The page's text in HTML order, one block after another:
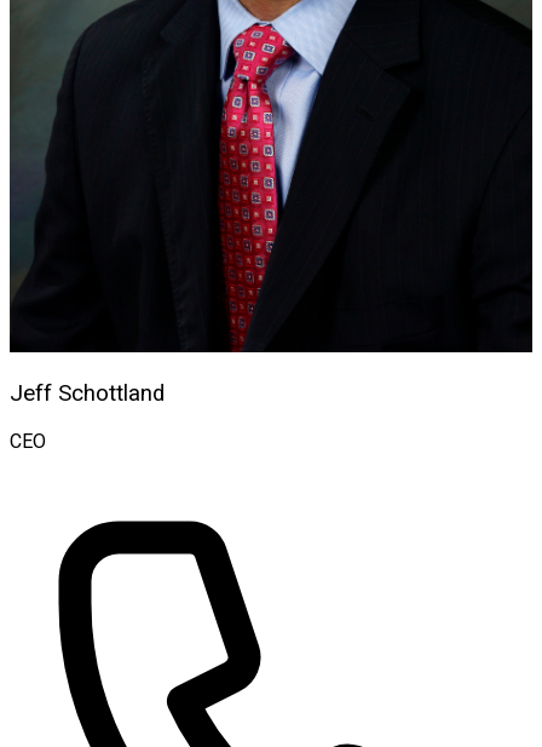
Jeff Schottland
CEO